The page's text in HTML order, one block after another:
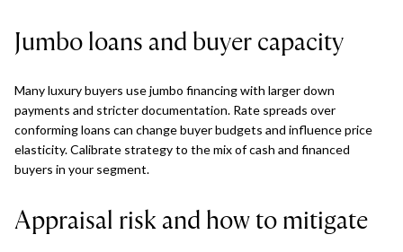
Jumbo loans and buyer capacity
Many luxury buyers use jumbo financing with larger down
payments and stricter documentation. Rate spreads over
conforming loans can change buyer budgets and influence price
elasticity. Calibrate strategy to the mix of cash and financed
buyers in your segment.
Appraisal risk and how to mitigate